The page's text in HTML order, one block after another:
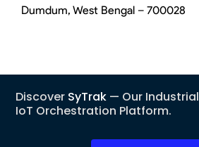
Dumdum, West Bengal – 700028
Discover SyTrak — Our Industrial
IoT Orchestration Platform.